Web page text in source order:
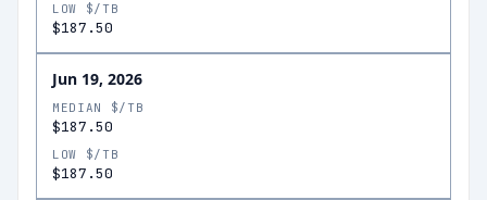
LOW $/TB
$187.50
Jun 19, 2026
MEDIAN $/TB
$187.50
LOW $/TB
$187.50